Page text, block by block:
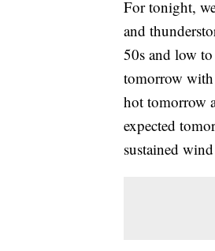
For tonight,
and
50s and low
tomorrow with
hot tomorrow
expected
sustained